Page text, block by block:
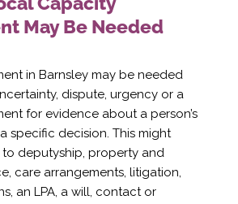
May Be Needed
in Barnsley may be needed
dispute, urgency or a
for evidence about a person’s
specific decision. This might
to deputyship, property and
care arrangements, litigation,
an LPA, a will, contact or